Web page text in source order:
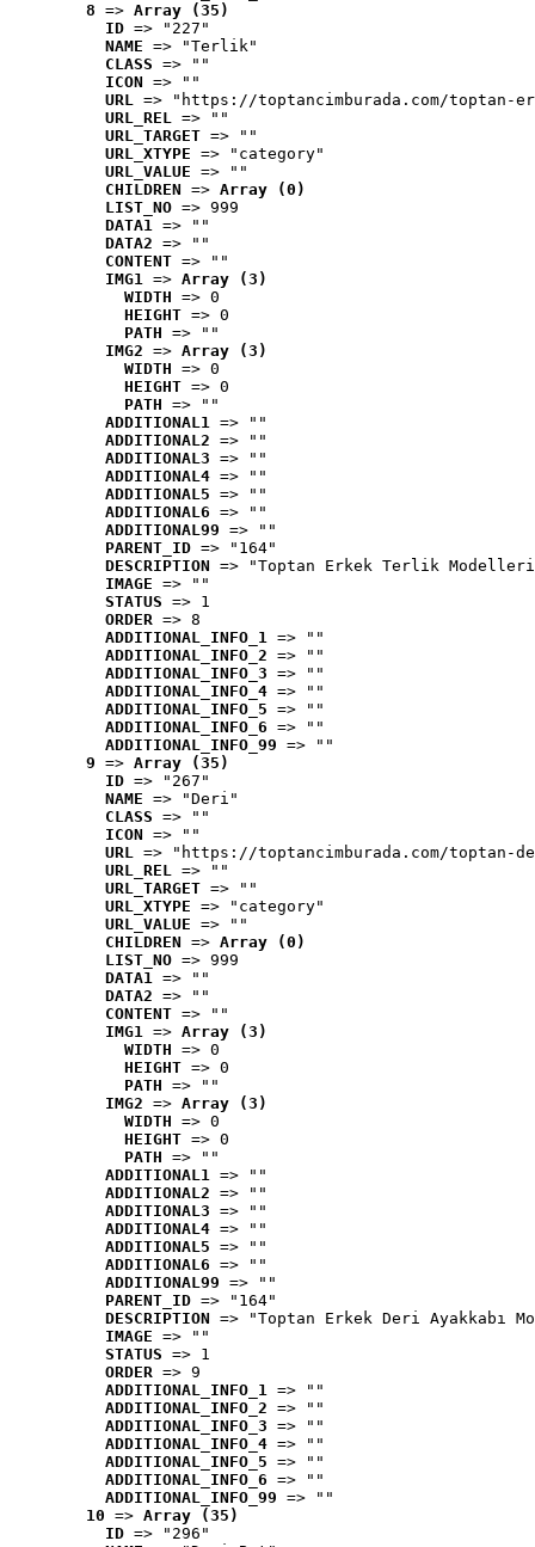
8 => Array (35)
ID => "227"
NAME => "Terlik"
CLASS => ""
ICON => ""
URL => "https://toptancimburada.com/toptan-
URL_REL => ""
URL_TARGET => ""
URL_XTYPE => "category"
URL_VALUE => ""
CHILDREN => Array (0)
LIST_NO => 999
DATA1 => ""
DATA2 => ""
CONTENT => ""
IMG1 => Array (3)
WIDTH => 0
HEIGHT => 0
PATH => ""
IMG2 => Array (3)
WIDTH => 0
HEIGHT => 0
PATH => ""
ADDITIONAL1 => ""
ADDITIONAL2 => ""
ADDITIONAL3 => ""
ADDITIONAL4 => ""
ADDITIONAL5 => ""
ADDITIONAL6 => ""
ADDITIONAL99 => ""
PARENT_ID => "164"
DESCRIPTION => "Toptan Erkek Terlik
IMAGE => ""
STATUS => 1
ORDER => 8
ADDITIONAL_INFO_1 => ""
ADDITIONAL_INFO_2 => ""
ADDITIONAL_INFO_3 => ""
ADDITIONAL_INFO_4 => ""
ADDITIONAL_INFO_5 => ""
ADDITIONAL_INFO_6 => ""
ADDITIONAL_INFO_99 => ""
9 => Array (35)
ID => "267"
NAME => "Deri"
CLASS => ""
ICON => ""
URL => "https://toptancimburada.com/toptan-
URL_REL => ""
URL_TARGET => ""
URL_XTYPE => "category"
URL_VALUE => ""
CHILDREN => Array (0)
LIST_NO => 999
DATA1 => ""
DATA2 => ""
CONTENT => ""
IMG1 => Array (3)
WIDTH => 0
HEIGHT => 0
PATH => ""
IMG2 => Array (3)
WIDTH => 0
HEIGHT => 0
PATH => ""
ADDITIONAL1 => ""
ADDITIONAL2 => ""
ADDITIONAL3 => ""
ADDITIONAL4 => ""
ADDITIONAL5 => ""
ADDITIONAL6 => ""
ADDITIONAL99 => ""
PARENT_ID => "164"
DESCRIPTION => "Toptan Erkek Deri Ayakkabı
IMAGE => ""
STATUS => 1
ORDER => 9
ADDITIONAL_INFO_1 => ""
ADDITIONAL_INFO_2 => ""
ADDITIONAL_INFO_3 => ""
ADDITIONAL_INFO_4 => ""
ADDITIONAL_INFO_5 => ""
ADDITIONAL_INFO_6 => ""
ADDITIONAL_INFO_99 => ""
10 => Array (35)
ID => "296"